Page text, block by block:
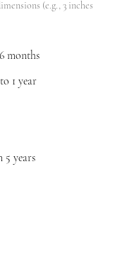
(e.g., 3 inches
months
1 year
5 years